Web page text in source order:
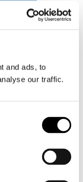
and ads, to
our traffic.
in